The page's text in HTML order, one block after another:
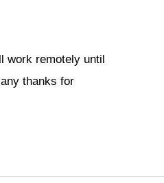
work remotely until
thanks for